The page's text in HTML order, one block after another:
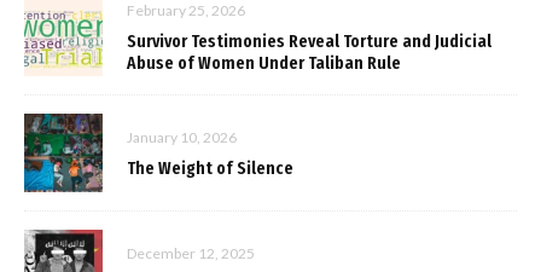
February 25, 2026
Survivor Testimonies Reveal Torture and Judicial
Abuse of Women Under Taliban Rule
January 10, 2026
The Weight of Silence
December 12, 2025